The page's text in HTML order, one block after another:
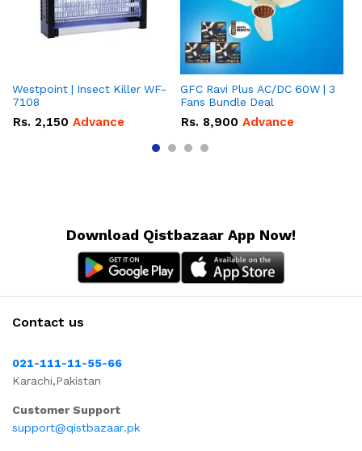
Westpoint | Insect Killer WF-
7108
Rs. 2,150 Advance
GFC Ravi Plus AC/DC 60W | 3
Fans Bundle Deal
Rs. 8,900 Advance
Download Qistbazaar App Now!
Contact us
021-111-11-55-66
Karachi,Pakistan
Customer Support
support@qistbazaar.pk